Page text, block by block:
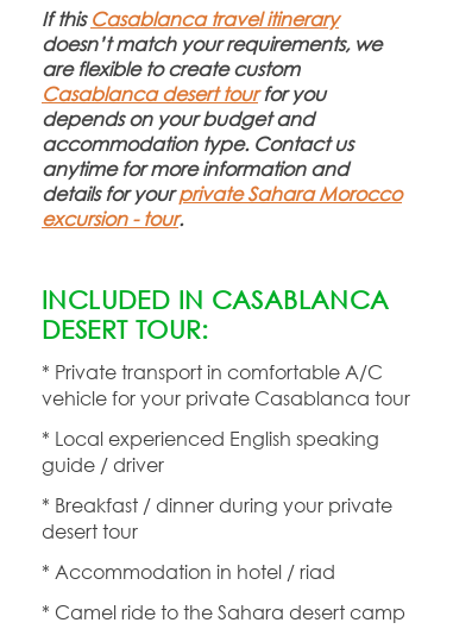
If thisCasablanca travel itinerary
doesn’t match your requirements, we
are flexible to create custom
Casablanca desert tourfor you
depends on your budget and
accommodation type. Contact us
anytime for more information and
details for yourprivate Sahara Morocco
excursion -tour.
INCLUDED IN CASABLANCA
DESERT TOUR:
* Private transport in comfortable A/C
vehicle for your private Casablanca tour
* Local experienced English speaking
guide / driver
* Breakfast / dinner during your private
desert tour
* Accommodation in hotel / riad
* Camel ride to the Sahara desert camp